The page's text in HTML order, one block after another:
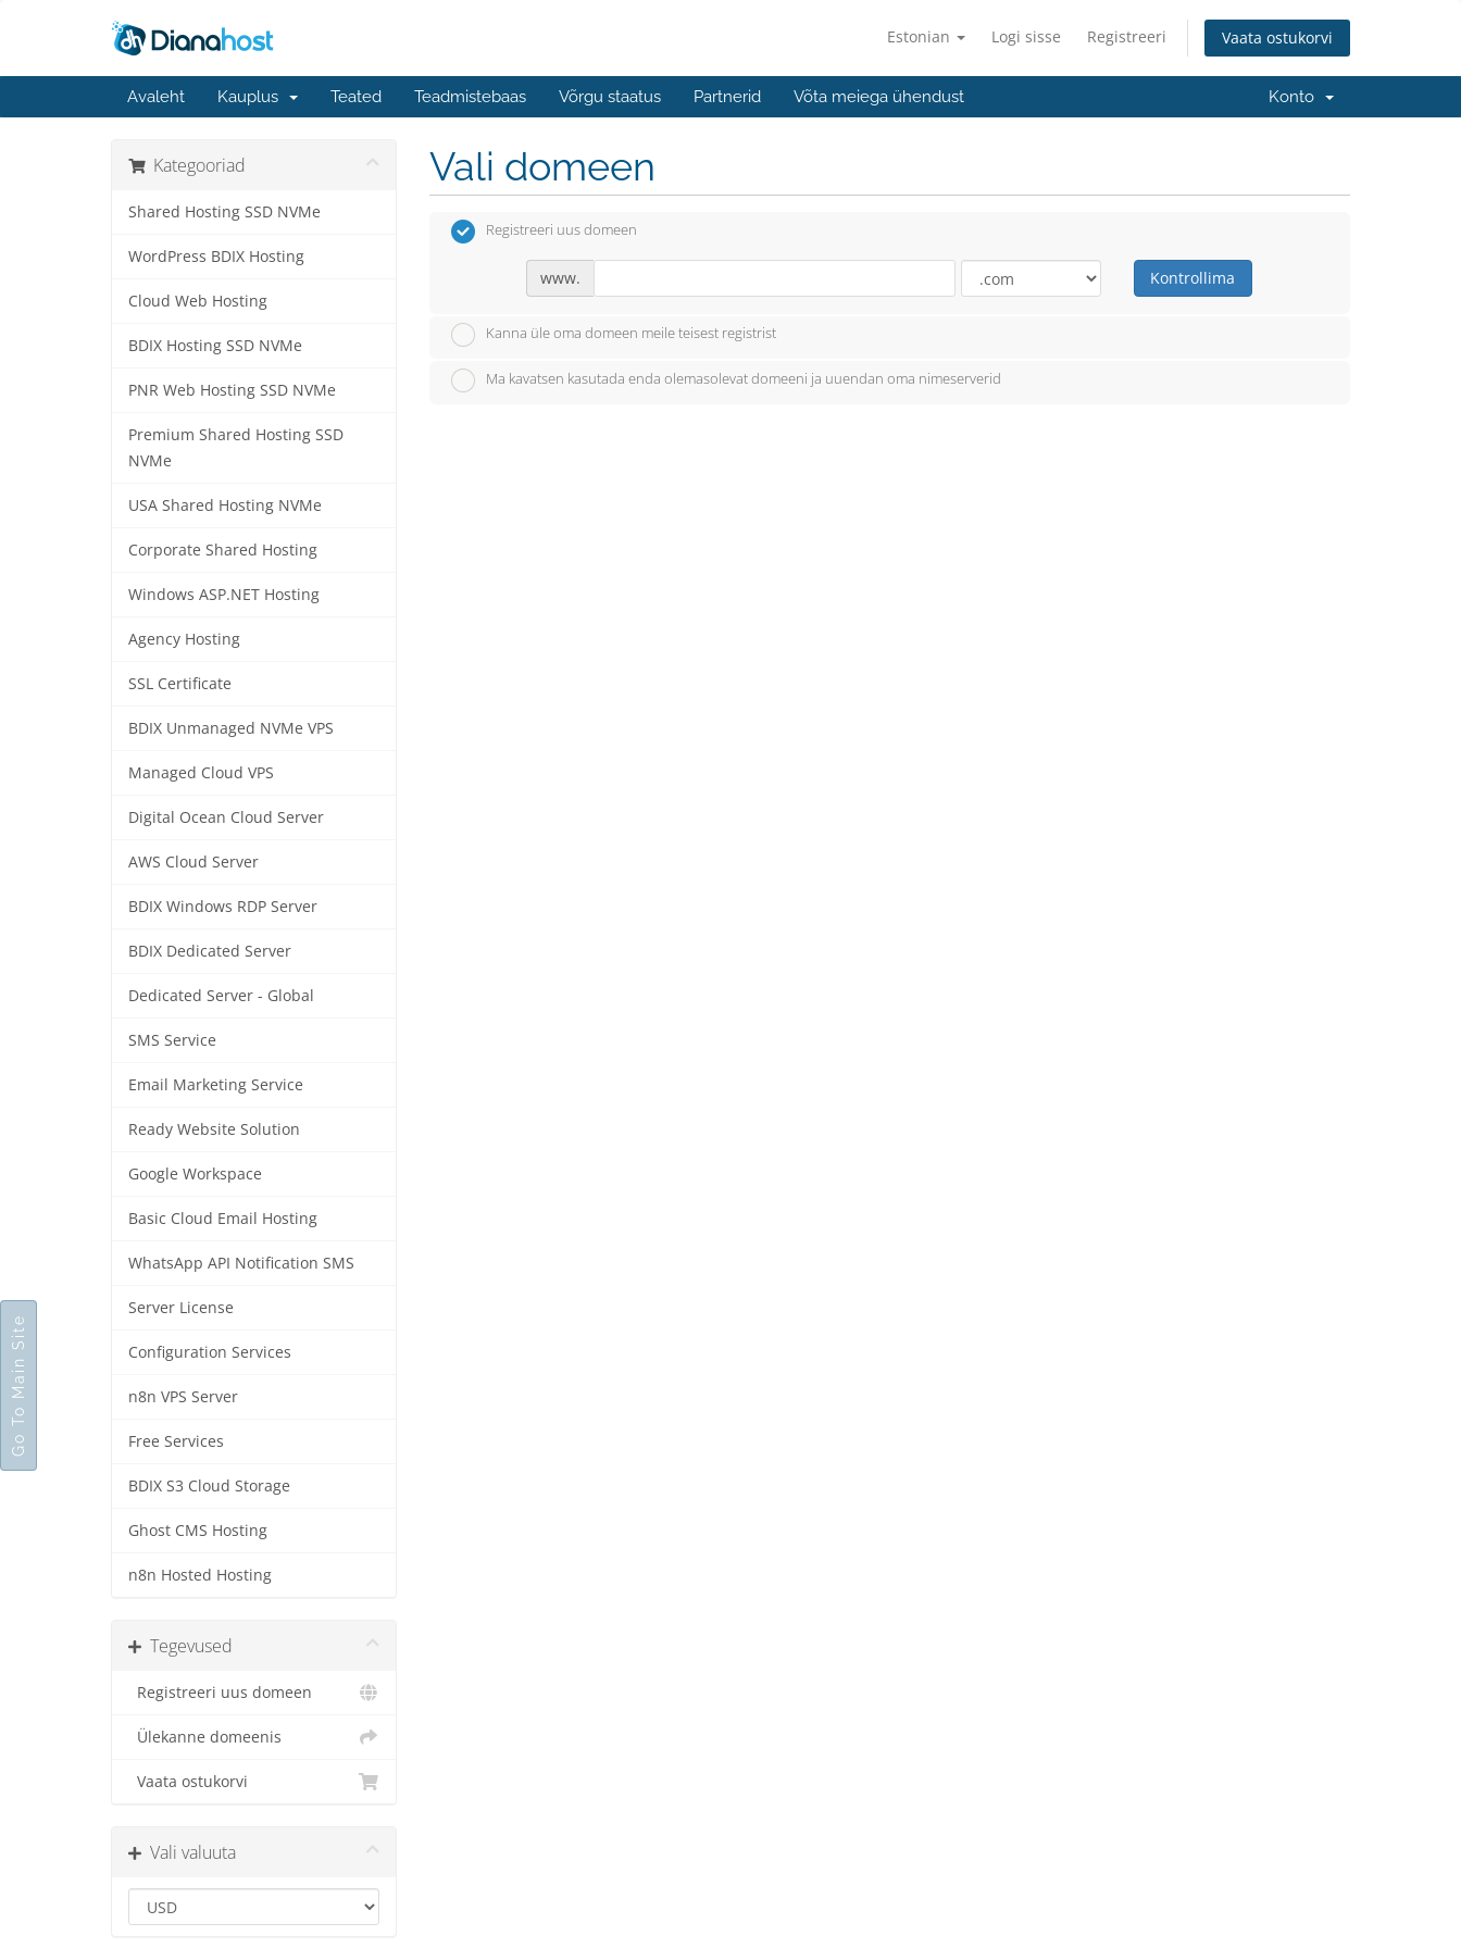
Estonian Logi sisse Registreeri Vaata ostukorvi
Avaleht Kauplus Teated Teadmistebaas Võrgu staatus Partnerid Võta meiega ühendust Konto
Kategooriad
Shared Hosting SSD NVMe
WordPress BDIX Hosting
Cloud Web Hosting
BDIX Hosting SSD NVMe
PNR Web Hosting SSD NVMe
Premium Shared Hosting SSD
NVMe
USA Shared Hosting NVMe
Corporate Shared Hosting
Windows ASP.NET Hosting
Agency Hosting
SSL Certificate
BDIX Unmanaged NVMe VPS
Managed Cloud VPS
Digital Ocean Cloud Server
AWS Cloud Server
BDIX Windows RDP Server
BDIX Dedicated Server
Dedicated Server - Global
SMS Service
Email Marketing Service
Ready Website Solution
Google Workspace
Basic Cloud Email Hosting
WhatsApp API Notification SMS
Server License
Configuration Services
n8n VPS Server
Free Services
BDIX S3 Cloud Storage
Ghost CMS Hosting
n8n Hosted Hosting
Tegevused
Registreeri uus domeen
Ülekanne domeenis
Vaata ostukorvi
Vali valuuta
Vali domeen
Registreeri uus domeen
www. Kontrollima
Kanna üle oma domeen meile teisest registrist
Ma kavatsen kasutada enda olemasolevat domeeni ja uuendan oma nimeserverid
Go To Main Site